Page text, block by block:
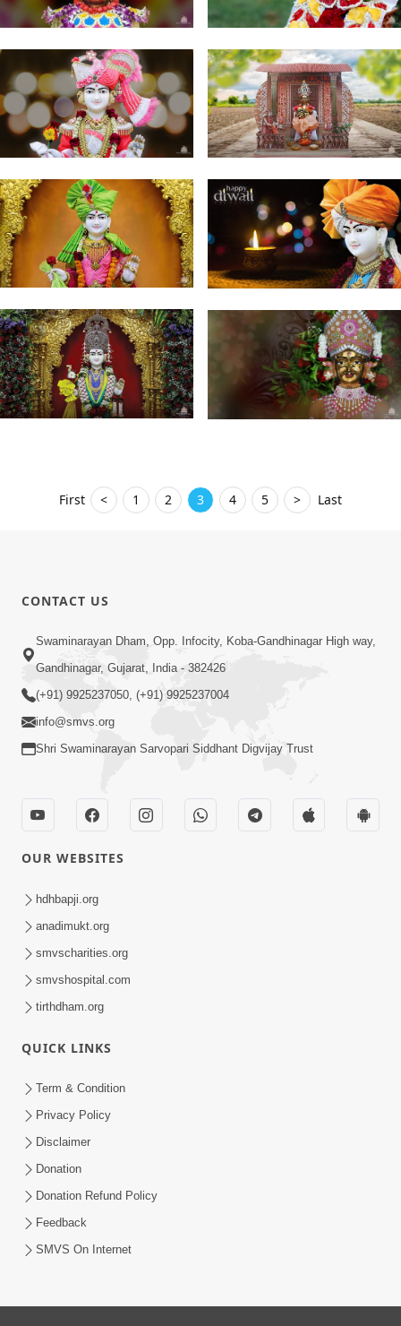
First < 1 2 3 4 5 > Last
CONTACT US
Swaminarayan Dham, Opp. Infocity, Koba-Gandhinagar High way,
Gandhinagar, Gujarat, India - 382426
(+91) 9925237050, (+91) 9925237004
info@smvs.org
Shri Swaminarayan Sarvopari Siddhant Digvijay Trust
OUR WEBSITES
hdhbapji.org
anadimukt.org
smvscharities.org
smvshospital.com
tirthdham.org
QUICK LINKS
Term & Condition
Privacy Policy
Disclaimer
Donation
Donation Refund Policy
Feedback
SMVS On Internet